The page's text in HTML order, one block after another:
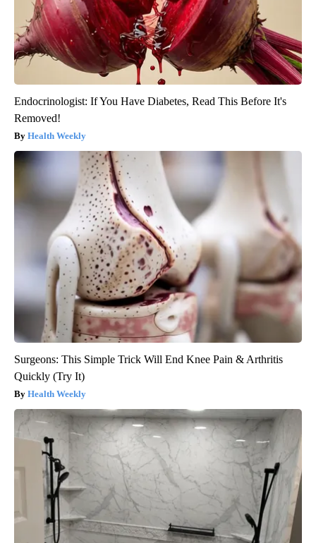
Endocrinologist: If You Have Diabetes, Read This Before It's
Removed!
Health Weekly
Surgeons: This Simple Trick Will End Knee Pain & Arthritis
Quickly (Try It)
Health Weekly